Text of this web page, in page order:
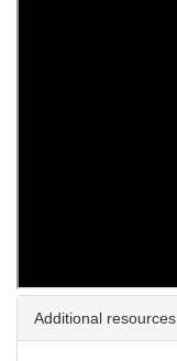
Additional resources